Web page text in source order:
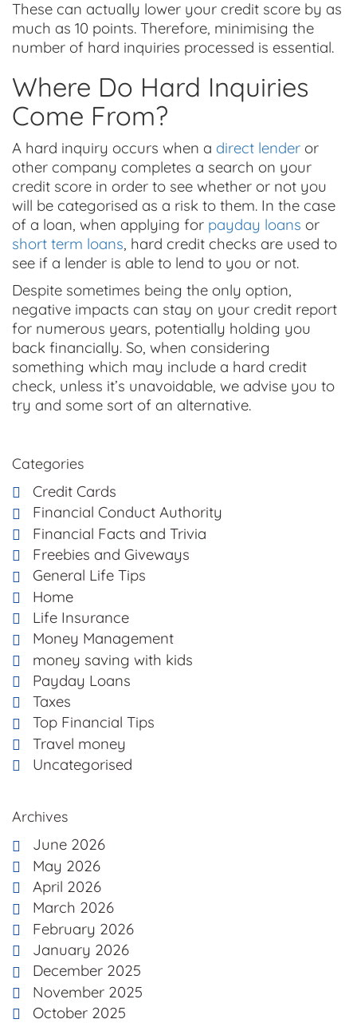
These can actually lower your credit score by as
much as 10 points. Therefore, minimising the
number of hard inquiries processed is essential.
Where Do Hard Inquiries
Come From?
A hard inquiry occurs when a direct lender or
other company completes a search on your
credit score in order to see whether or not you
will be categorised as a risk to them. In the case
of a loan, when applying for payday loans or
short term loans, hard credit checks are used to
see if a lender is able to lend to you or not.
Despite sometimes being the only option,
negative impacts can stay on your credit report
for numerous years, potentially holding you
back financially. So, when considering
something which may include a hard credit
check, unless it’s unavoidable, we advise you to
try and some sort of an alternative.
Categories
Credit Cards
Financial Conduct Authority
Financial Facts and Trivia
Freebies and Giveways
General Life Tips
Home
Life Insurance
Money Management
money saving with kids
Payday Loans
Taxes
Top Financial Tips
Travel money
Uncategorised
Archives
June 2026
May 2026
April 2026
March 2026
February 2026
January 2026
December 2025
November 2025
October 2025